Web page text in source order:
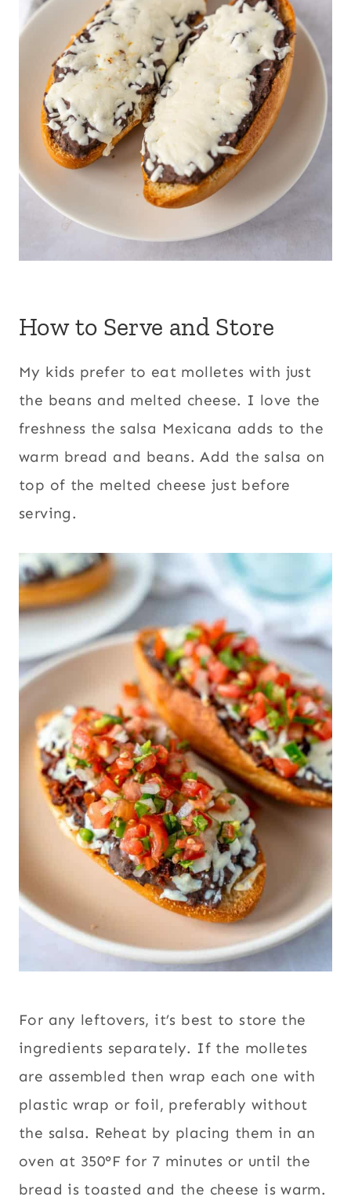
How to Serve and Store
My kids prefer to eat molletes with just
the beans and melted cheese. I love the
freshness the salsa Mexicana adds to the
warm bread and beans. Add the salsa on
top of the melted cheese just before
serving.
For any leftovers, it’s best to store the
ingredients separately. If the molletes
are assembled then wrap each one with
plastic wrap or foil, preferably without
the salsa. Reheat by placing them in an
oven at 350°F for 7 minutes or until the
bread is toasted and the cheese is warm.